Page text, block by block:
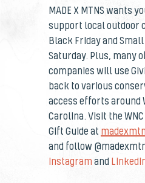
MADE X MTNS wants
support local outdoor
Black Friday and
Saturday. Plus, many
companies will use
back to various
access efforts around
Carolina. Visit the
Gift Guide at
and follow
Instagram and